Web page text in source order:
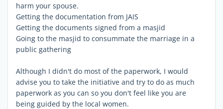
harm your spouse.
Getting the documentation from JAIS
Getting the documents signed from a masjid
Going to the masjid to consummate the marriage in a
public gathering
Although I didn't do most of the paperwork, I would
advise you to take the initiative and try to do as much
paperwork as you can so you don't feel like you are
being guided by the local women.